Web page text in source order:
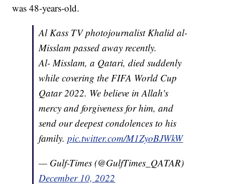
was 48-years-old.
Al Kass TV photojournalist Khalid al-
Misslam passed away recently.
Al- Misslam, a Qatari, died suddenly
while covering the FIFA World Cup
Qatar 2022. We believe in Allah's
mercy and forgiveness for him, and
send our deepest condolences to his
family.pic.twitter.com/M1ZyoBJWkW
— Gulf-Times (@GulfTimes_QATAR)
December 10, 2022